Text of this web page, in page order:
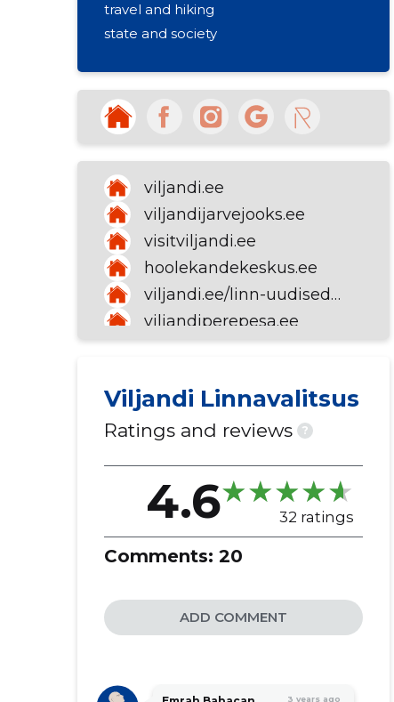
travel and hiking
state and society
tourism and holiday
activities of municipality and city
governments
viljandi.ee
viljandijarvejooks.ee
visitviljandi.ee
hoolekandekeskus.ee
viljandi.ee/linn-uudised-ja-kontakt/kontakt-ja-teated/kontakt
viljandiperepesa.ee
trepimagi.ee
Viljandi Linnavalitsus
Ratings and reviews ?
4.6 32 ratings
Comments: 20
ADD COMMENT
3 years ago